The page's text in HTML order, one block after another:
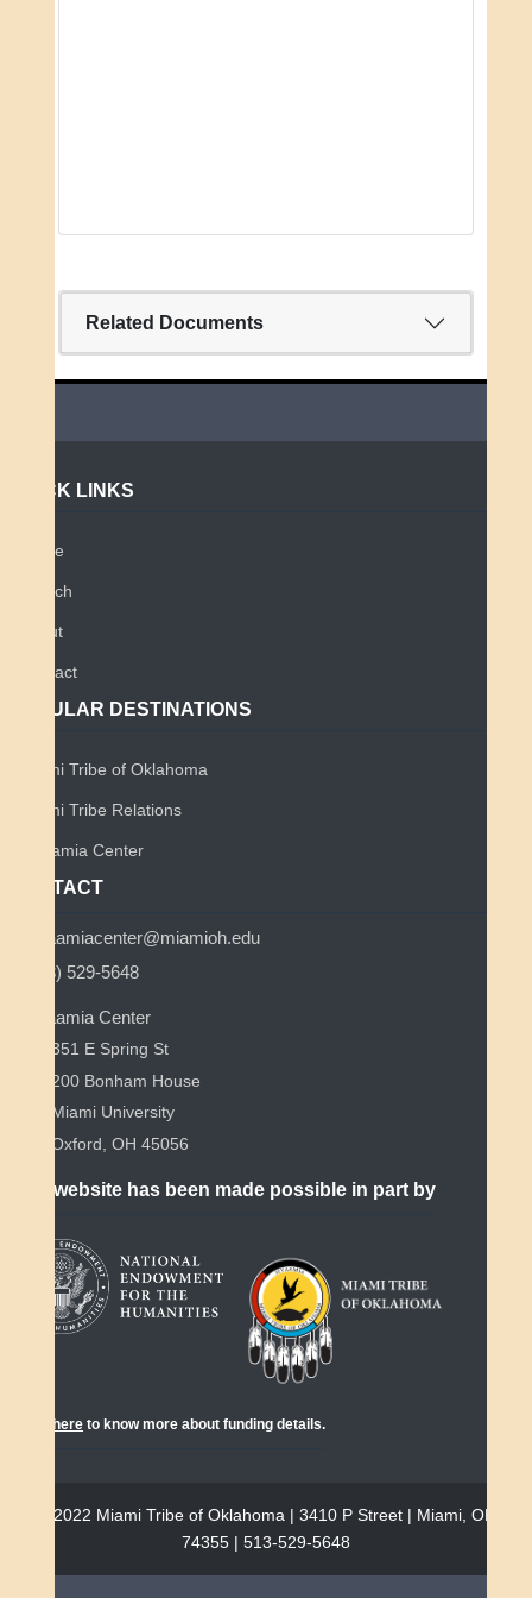
Related Documents
QUICK LINKS
Home
Search
About
Contact
POPULAR DESTINATIONS
Miami Tribe of Oklahoma
Miami Tribe Relations
Myaamia Center
CONTACT
myaamiacenter@miamioh.edu
(513) 529-5648
Myaamia Center
351 E Spring St
200 Bonham House
Miami University
Oxford, OH 45056
This website has been made possible in part by
here to know more about funding details.
© 2022 Miami Tribe of Oklahoma | 3410 P Street | Miami, OK
74355 | 513-529-5648